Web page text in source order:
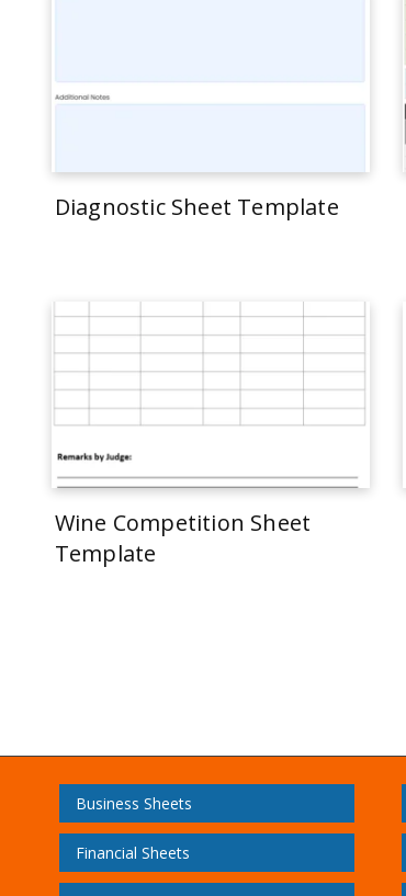
Diagnostic Sheet Template
Wine Competition Sheet
Template
Business Sheets
Financial Sheets